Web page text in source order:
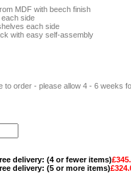
MDF with beech finish
side
each side
with easy self-assembly
to order - please allow 4 - 6 weeks
delivery: (4 or fewer items)
delivery: (5 or more items)